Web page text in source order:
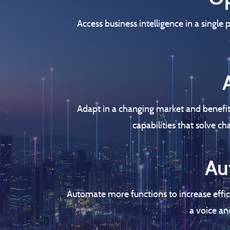
Access business intelligence in a
Adapt in a changing market and
capabilities that solve
Automate more functions to increase
a voice